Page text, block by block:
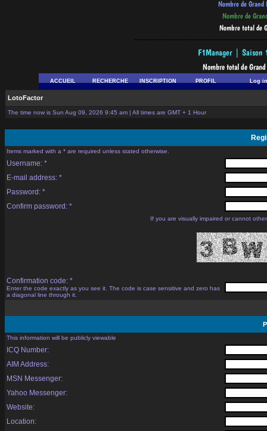
ACCUEIL RECHERCHE INSCRIPTION PROFIL Log in
LotoFactor
The time now is Sun Aug 09, 2026 9:45 am | All times are GMT + 1 Hour
Items marked with a * are required unless stated otherwise.
Username: *
E-mail address: *
Password: *
Confirm password: *
If you are visually impaired or cannot
Confirmation code: *
Enter the code exactly as you see it. The code is case sensitive and zero has
a diagonal line through it.
This information will be publicly viewable
ICQ Number:
AIM Address:
MSN Messenger:
Yahoo Messenger:
Website:
Location: